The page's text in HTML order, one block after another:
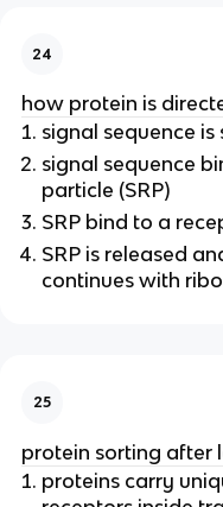
24
how protein is
signal sequence
signal sequence
particle (SRP)
SRP bind to a
SRP is released
continues with
25
protein sorting after
proteins carry